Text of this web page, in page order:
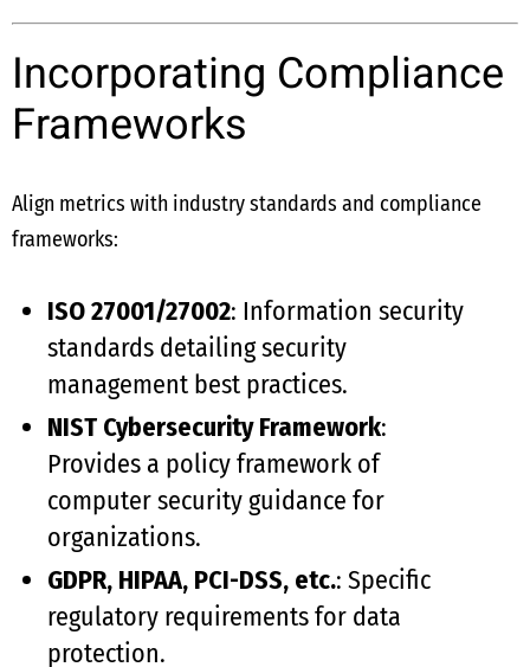
Incorporating Compliance
Frameworks
Align metrics with industry standards and compliance
frameworks:
ISO 27001/27002: Information security
standards detailing security
management best practices.
NIST Cybersecurity Framework:
Provides a policy framework of
computer security guidance for
organizations.
GDPR, HIPAA, PCI-DSS, etc.: Specific
regulatory requirements for data
protection.